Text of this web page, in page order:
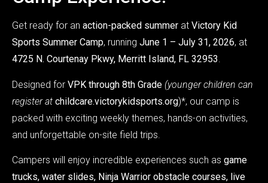
Get ready for an action-packed summer at Victory Kid
Sports Summer Camp, running June 1 – July 31, 2026, at
4725 N. Courtenay Pkwy, Merritt Island, FL 32953.
Designed for VPK through 8th Grade (younger children can
register at childcare.victorykidsports.org)*, our camp is
packed with exciting weekly themes, hands-on activities,
and unforgettable on-site field trips.
Campers will enjoy incredible experiences such as game
trucks, water slides, Ninja Warrior obstacle courses, live